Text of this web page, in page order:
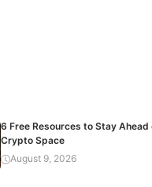
6 Free Resources to Stay Ahead
Crypto Space
August 9, 2026